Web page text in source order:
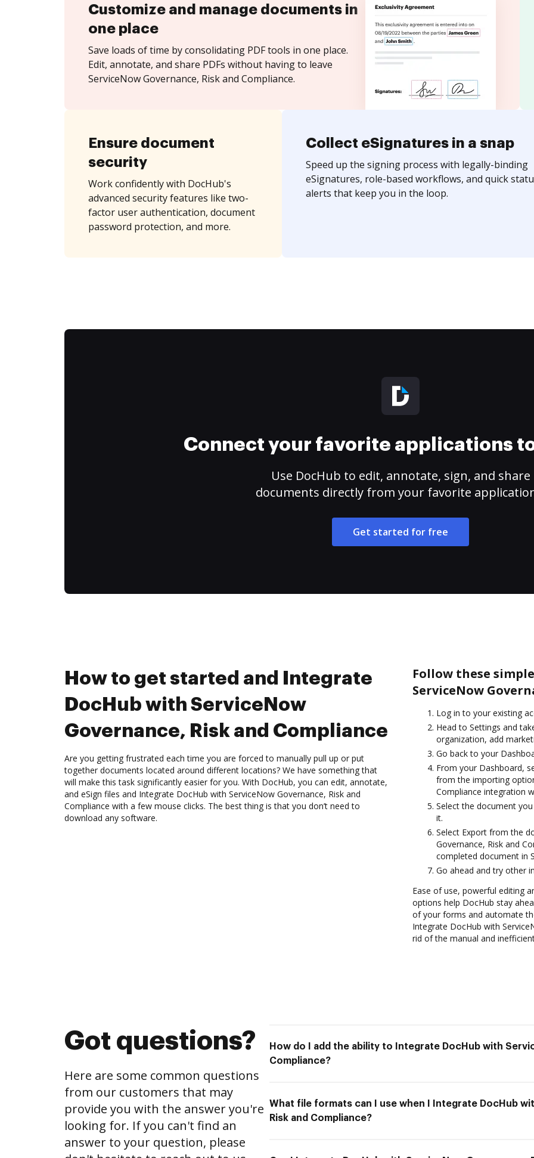
Customize and manage documents in
one place
Save loads of time by consolidating PDF tools in one place.
Edit, annotate, and share PDFs without having to leave
ServiceNow Governance, Risk and Compliance.
Ensure document
security
Work confidently with DocHub's
advanced security features like two-
factor user authentication, document
password protection, and more.
Collect eSignatures in a snap
Speed up the signing process with legally-binding
eSignatures, role-based workflows, and quick
alerts that keep you in the loop.
Connect your favorite applications
Use DocHub to edit, annotate, sign, and share
documents directly from your favorite
Get started for free
How to get started and Integrate
DocHub with ServiceNow
Governance, Risk and Compliance
Are you getting frustrated each time you are forced to manually pull up or put
together documents located around different locations? We have something that
will make this task significantly easier for you. With DocHub, you can edit, annotate,
and eSign files and Integrate DocHub with ServiceNow Governance, Risk and
Compliance with a few mouse clicks. The best thing is that you don’t need to
download any software.
Follow these
ServiceNow
Log in to your existing
Head to Settings and
organization, add
Go back to your
From your Dashboard,
from the importing
Compliance integration
Select the document
it.
Select Export from the
Governance, Risk and
completed document in
Go ahead and try other
Ease of use, powerful editing
options help DocHub stay
of your forms and automate
Integrate DocHub with
rid of the manual and
Got questions?
Here are some common questions
from our customers that may
provide you with the answer you're
looking for. If you can't find an
answer to your question, please
How do I add the ability to Integrate DocHub with
Compliance?
What file formats can I use when I Integrate DocHub
Risk and Compliance?